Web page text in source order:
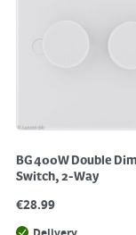
BG 400W Double
Switch, 2-Way
€28.99